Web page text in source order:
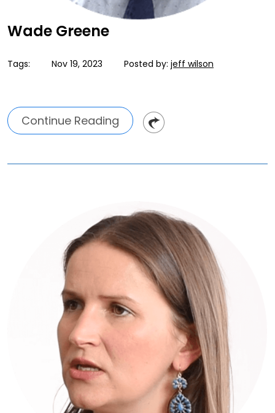
Wade Greene
Tags: Nov 19, 2023 Posted by: jeff wilson
Continue Reading